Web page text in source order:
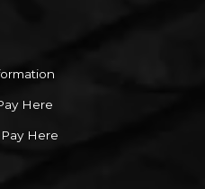
Here
Here